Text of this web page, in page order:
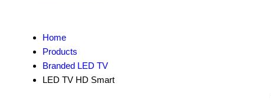
Home
Products
Branded LED TV
LED TV HD Smart